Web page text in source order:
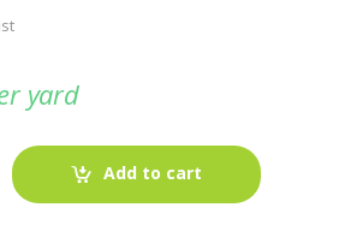
yard
Add to cart